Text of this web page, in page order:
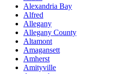
Alexandria Bay
Alfred
Allegany
Allegany County
Altamont
Amagansett
Amherst
Amityville